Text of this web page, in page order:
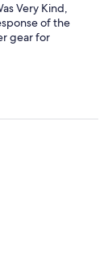
Very Kind,
of the
gear for